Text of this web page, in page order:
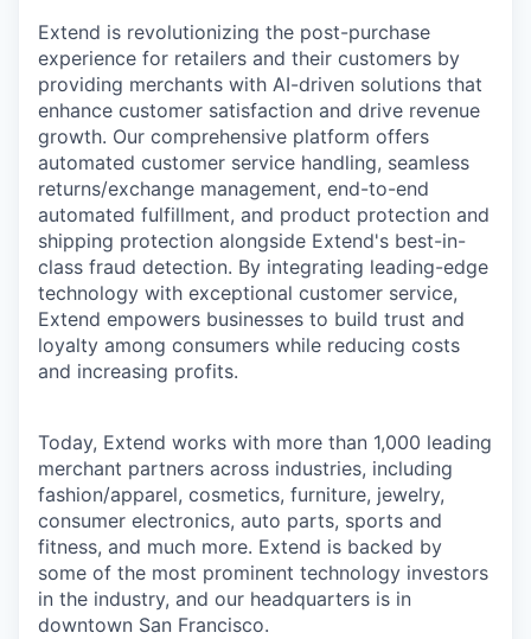
Extend is revolutionizing the post-purchase
experience for retailers and their customers by
providing merchants with AI-driven solutions that
enhance customer satisfaction and drive revenue
growth. Our comprehensive platform offers
automated customer service handling, seamless
returns/exchange management, end-to-end
automated fulfillment, and product protection and
shipping protection alongside Extend's best-in-
class fraud detection. By integrating leading-edge
technology with exceptional customer service,
Extend empowers businesses to build trust and
loyalty among consumers while reducing costs
and increasing profits.
Today, Extend works with more than 1,000 leading
merchant partners across industries, including
fashion/apparel, cosmetics, furniture, jewelry,
consumer electronics, auto parts, sports and
fitness, and much more. Extend is backed by
some of the most prominent technology investors
in the industry, and our headquarters is in
downtown San Francisco.